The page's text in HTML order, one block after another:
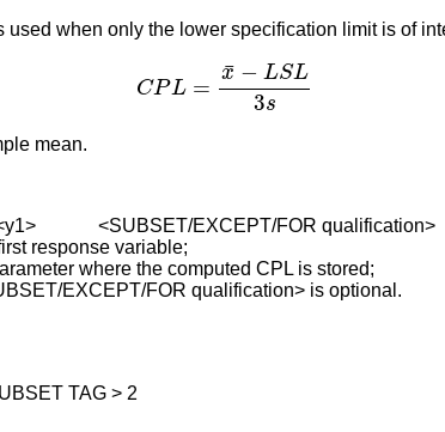
used when only the lower specification limit is of
¯− SL 3s
mean.
<y1> <SUBSET/EXCEPT/FOR qualification>
response variable;
where the computed CPL is stored;
EXCEPT/FOR qualification> is optional.
TAG > 2